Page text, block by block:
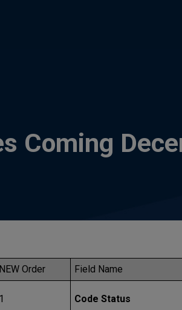
Coming
NEW Order
Field Name
1 Code Status